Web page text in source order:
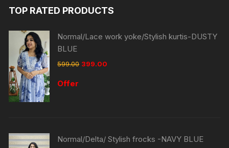
TOP RATED PRODUCTS
Normal/Lace work yoke/Stylish kurtis-DUSTY
BLUE
599.00 399.00
Offer
Normal/Delta/ Stylish frocks -NAVY BLUE